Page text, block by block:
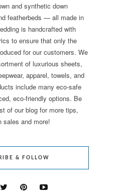
and synthetic down
featherbeds — all made in
is handcrafted with
to ensure that only the
for our customers. We
of luxurious sheets,
apparel, towels, and
include many eco-safe
eco-friendly options. Be
of our blog for more tips,
sales and more!
& FOLLOW